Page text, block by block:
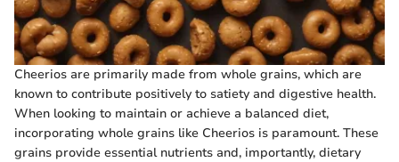
Cheerios are primarily made from whole grains, which are
known to contribute positively to satiety and digestive health.
When looking to maintain or achieve a balanced diet,
incorporating whole grains like Cheerios is paramount. These
grains provide essential nutrients and, importantly, dietary